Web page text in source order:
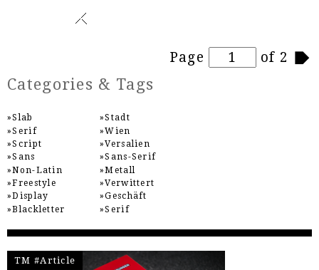
Page of 2
Categories & Tags
Slab
Serif
Script
Sans
Non-Latin
Freestyle
Display
Blackletter
Stadt
Wien
Versalien
Sans-Serif
Metall
Verwittert
Geschäft
Serif
TM #Article